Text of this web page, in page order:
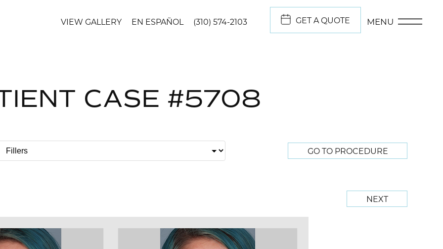
VIEW GALLERY EN ESPAÑOL (310) 574-2103 GET A QUOTE MENU
CASE #5708
GO TO PROCEDURE
NEXT